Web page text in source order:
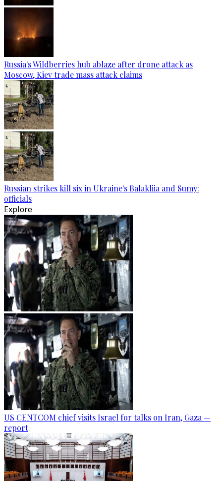
Russia's Wildberries hub ablaze after drone attack as
Moscow, Kiev trade mass attack claims
Russian strikes kill six in Ukraine's Balakliia and Sumy:
officials
Explore
US CENTCOM chief visits Israel for talks on Iran, Gaza —
report